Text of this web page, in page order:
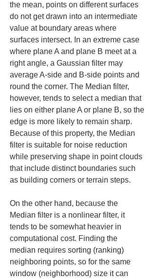
the mean, points on different surfaces
do not get drawn into an intermediate
value at boundary areas where
surfaces intersect. In an extreme case
where plane A and plane B meet at a
right angle, a Gaussian filter may
average A-side and B-side points and
round the corner. The Median filter,
however, tends to select a median that
lies on either plane A or plane B, so the
edge is more likely to remain sharp.
Because of this property, the Median
filter is suitable for noise reduction
while preserving shape in point clouds
that include distinct boundaries such
as building corners or terrain steps.
On the other hand, because the
Median filter is a nonlinear filter, it
tends to be somewhat heavier in
computational cost. Finding the
median requires sorting (ranking)
neighboring points, so for the same
window (neighborhood) size it can